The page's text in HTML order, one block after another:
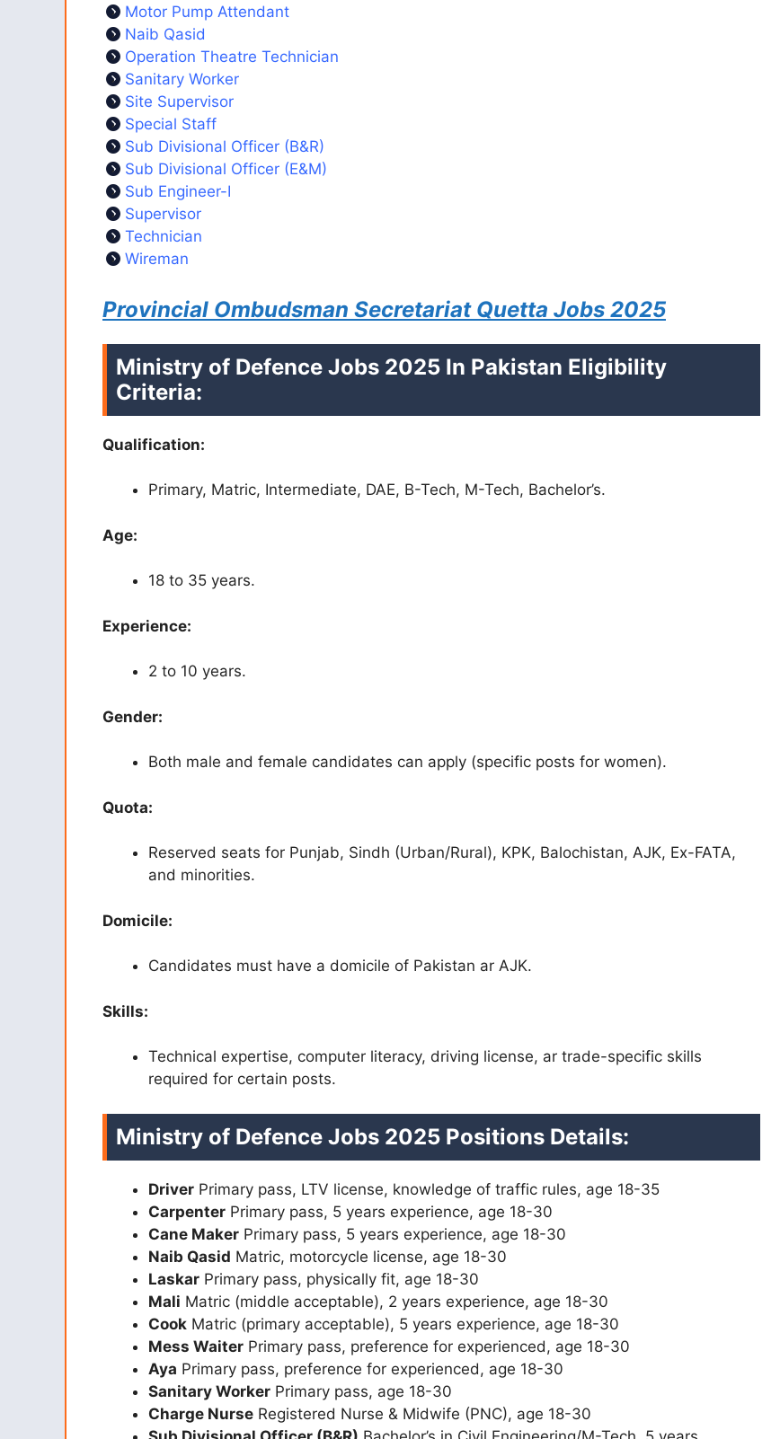
Motor Pump Attendant
Naib Qasid
Operation Theatre Technician
Sanitary Worker
Site Supervisor
Special Staff
Sub Divisional Officer (B&R)
Sub Divisional Officer (E&M)
Sub Engineer-I
Supervisor
Technician
Wireman
Provincial Ombudsman Secretariat Quetta Jobs 2025
Ministry of Defence Jobs 2025 In Pakistan Eligibility
Criteria:
Qualification:
Primary, Matric, Intermediate, DAE, B-Tech, M-Tech, Bachelor’s.
Age:
18 to 35 years.
Experience:
2 to 10 years.
Gender:
Both male and female candidates can apply (specific posts for women).
Quota:
Reserved seats for Punjab, Sindh (Urban/Rural), KPK, Balochistan, AJK, Ex-FATA,
and minorities.
Domicile:
Candidates must have a domicile of Pakistan ar AJK.
Skills:
Technical expertise, computer literacy, driving license, ar trade-specific skills
required for certain posts.
Ministry of Defence Jobs 2025 Positions Details:
Driver Primary pass, LTV license, knowledge of traffic rules, age 18-35
Carpenter Primary pass, 5 years experience, age 18-30
Cane Maker Primary pass, 5 years experience, age 18-30
Naib Qasid Matric, motorcycle license, age 18-30
Laskar Primary pass, physically fit, age 18-30
Mali Matric (middle acceptable), 2 years experience, age 18-30
Cook Matric (primary acceptable), 5 years experience, age 18-30
Mess Waiter Primary pass, preference for experienced, age 18-30
Aya Primary pass, preference for experienced, age 18-30
Sanitary Worker Primary pass, age 18-30
Charge Nurse Registered Nurse & Midwife (PNC), age 18-30